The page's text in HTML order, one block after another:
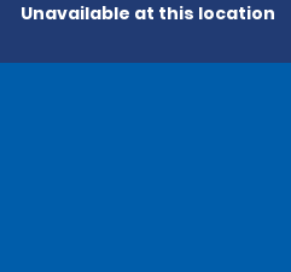
Unavailable at this location